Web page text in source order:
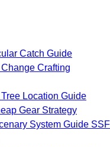
Catch Guide
Crafting
Location Guide
Gear Strategy
System Guide SSF